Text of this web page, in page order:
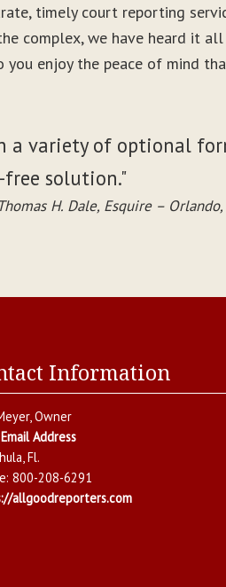
timely court reporting
complex, we have heard it all
enjoy the peace of mind
a variety of optional
free solution."
Thomas H. Dale, Esquire –
Information
, Owner
Address
,Fl.
800-208-6291
allgoodreporters.com